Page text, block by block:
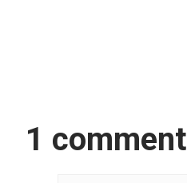
1 comment